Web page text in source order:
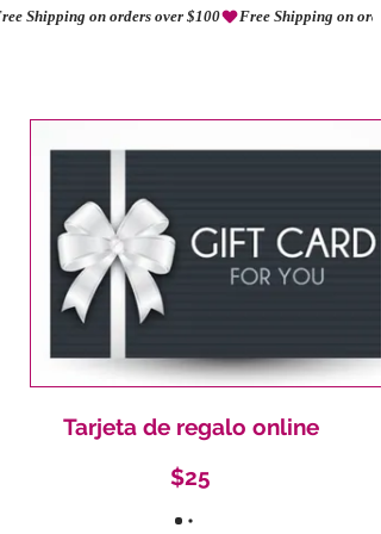
Shipping on orders over $100
Tarjeta de regalo online
$25